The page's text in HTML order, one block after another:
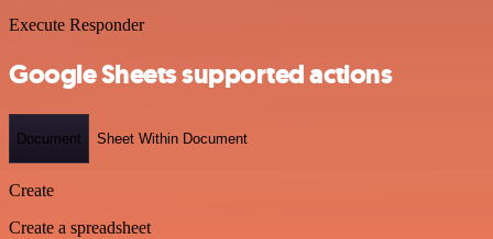
Execute Responder
Google Sheets supported actions
Document Sheet Within Document
Create
Create a spreadsheet